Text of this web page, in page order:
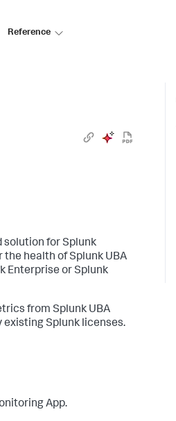
Reference
solution for Splunk
health of Splunk UBA
Enterprise or Splunk
from Splunk UBA
existing Splunk licenses.
App.